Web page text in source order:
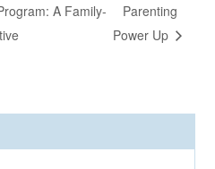
A Family-
Parenting
Power Up